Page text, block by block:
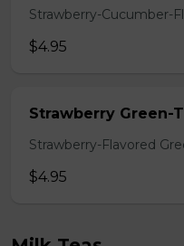
Strawberry-Cucumber-
$4.95
Strawberry Green-T
Strawberry-Flavored
$4.95